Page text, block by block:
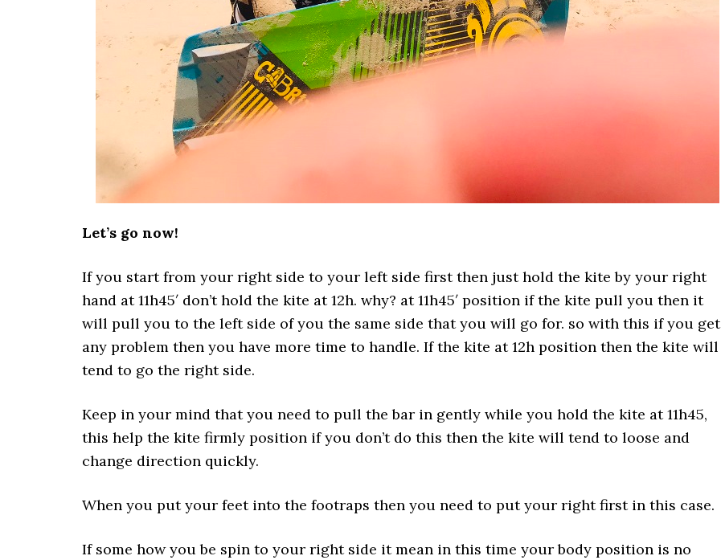
Let’s go now!
If you start from your right side to your left side first then just hold the kite by your right
hand at 11h45′ don’t hold the kite at 12h. why? at 11h45′ position if the kite pull you then it
will pull you to the left side of you the same side that you will go for. so with this if you get
any problem then you have more time to handle. If the kite at 12h position then the kite will
tend to go the right side.
Keep in your mind that you need to pull the bar in gently while you hold the kite at 11h45,
this help the kite firmly position if you don’t do this then the kite will tend to loose and
change direction quickly.
When you put your feet into the footraps then you need to put your right first in this case.
If some how you be spin to your right side it mean in this time your body position is no